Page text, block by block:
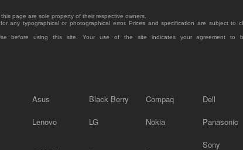
page are sole property of their respective owners.
any typographical or photographical error. Prices and specification are subject to
before using this site. Your use of the site indicates your agreement to
Asus Black Berry Compaq Dell
Lenovo LG Nokia Panasonic
Sony